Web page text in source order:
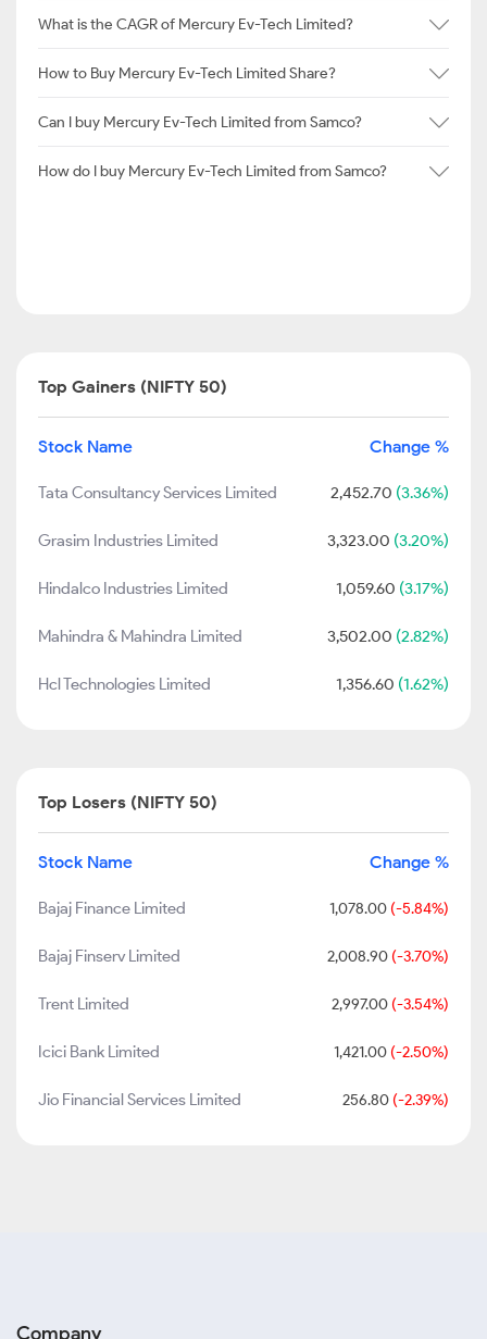
What is the CAGR of Mercury Ev-Tech Limited?
How to Buy Mercury Ev-Tech Limited Share?
Can I buy Mercury Ev-Tech Limited from Samco?
How do I buy Mercury Ev-Tech Limited from Samco?
Top Gainers (NIFTY 50)
Stock Name Change %
Tata Consultancy Services Limited 2,452.70 (3.36%)
Grasim Industries Limited 3,323.00 (3.20%)
Hindalco Industries Limited 1,059.60 (3.17%)
Mahindra & Mahindra Limited 3,502.00 (2.82%)
Hcl Technologies Limited 1,356.60 (1.62%)
Top Losers (NIFTY 50)
Stock Name Change %
Bajaj Finance Limited 1,078.00 (-5.84%)
Bajaj Finserv Limited 2,008.90 (-3.70%)
Trent Limited 2,997.00 (-3.54%)
Icici Bank Limited 1,421.00 (-2.50%)
Jio Financial Services Limited 256.80 (-2.39%)
Company